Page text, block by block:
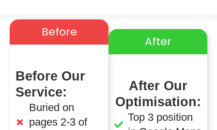
Before
Before Our
Service:
Buried on
pages 2-3 of
After
After Our
Optimisation:
Top 3 position